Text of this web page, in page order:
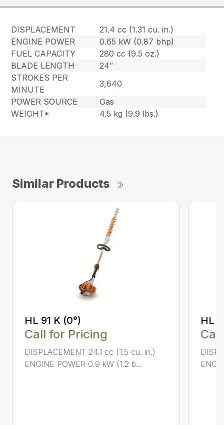
DISPLACEMENT
21.4 cc (1.31 cu. in.)
ENGINE POWER
0.65 kW (0.87 bhp)
FUEL CAPACITY
280 cc (9.5 oz.)
BLADE LENGTH
24″
STROKES PER
MINUTE
3,640
POWER SOURCE
Gas
WEIGHT*
4.5 kg (9.9 lbs.)
Similar Products
HL 91 K (0°)
Call for Pricing
DISPLACEMENT 24.1 cc (1.5 cu. in.)
ENGINE POWER 0.9 kW (1.2 b...
HL